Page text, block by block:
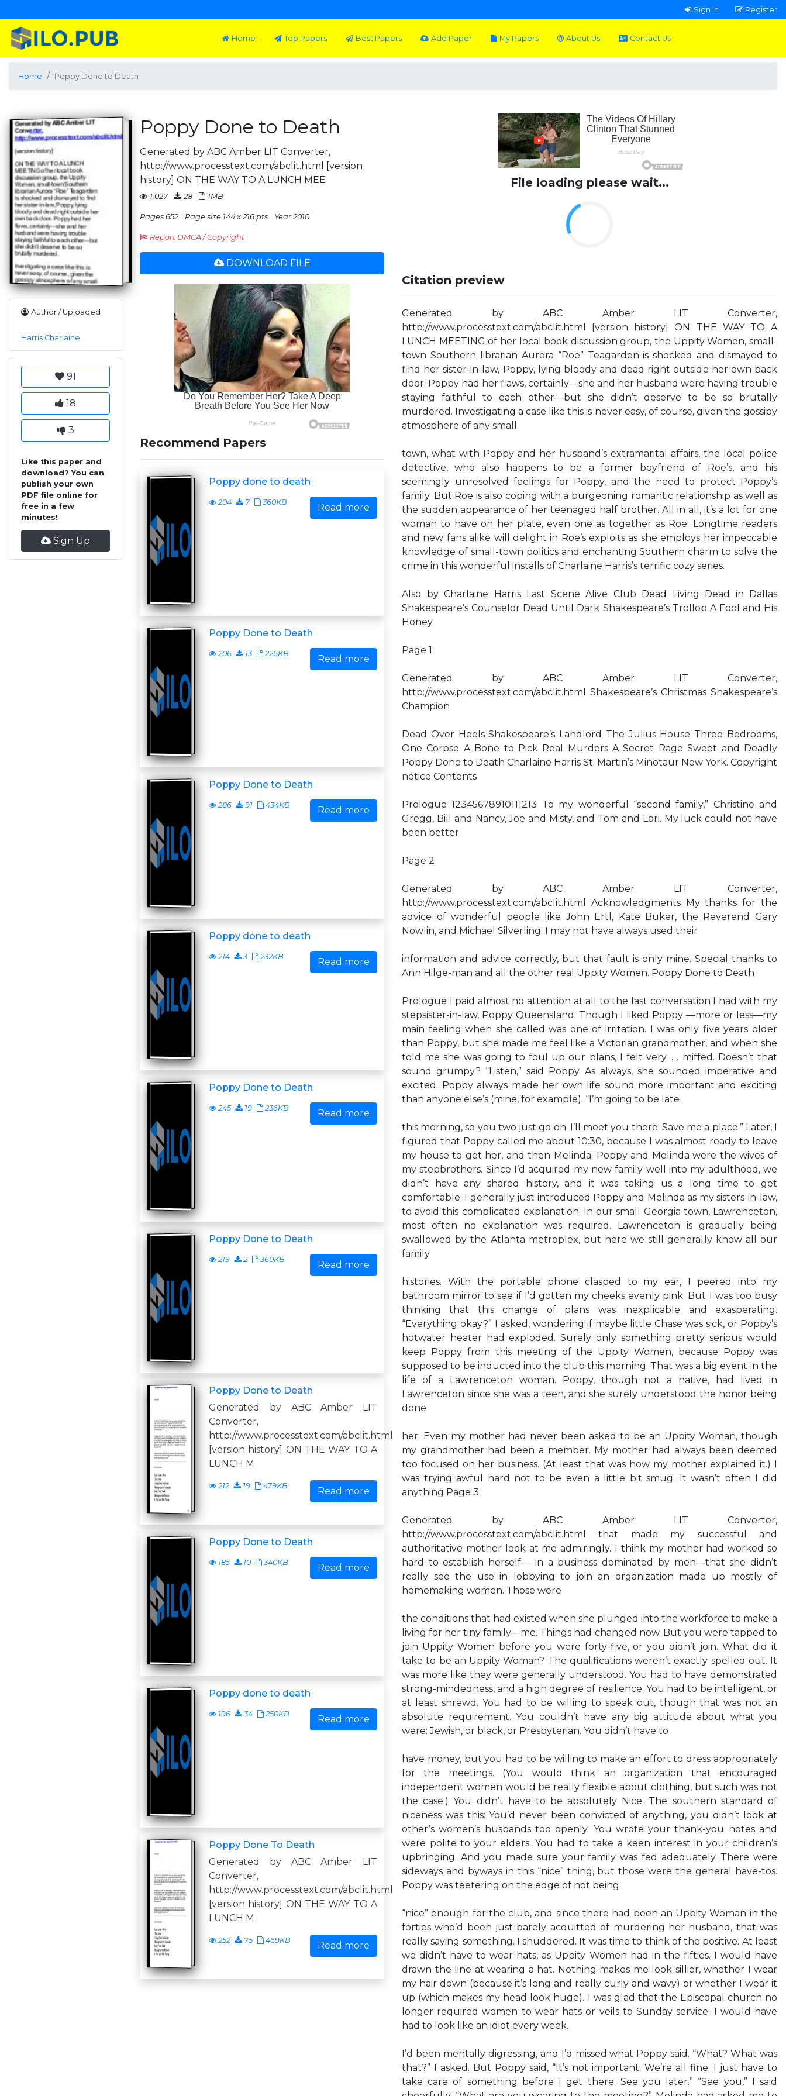
Sign In Register
Home Top Papers Best Papers Add Paper My Papers About Us Contact Us
Home Poppy Done to Death
Author / Uploaded
Harris Charlaine
91
18
3
Like this paper and
download? You can
publish your own
PDF file online for
free in a few
minutes!
Sign Up
Poppy Done to Death
Generated by ABC Amber LIT Converter,
http://www.processtext.com/abclit.html [version
history] ON THE WAY TO A LUNCH MEE
1,027 28 1MB
Pages 652 Page size 144 x 216 pts Year 2010
Report DMCA / Copyright
DOWNLOAD FILE
Recommend Papers
Poppy done to death
204 7 360KB Read more
Poppy Done to Death
206 13 226KB Read more
Poppy Done to Death
286 91 434KB Read more
Poppy done to death
214 3 232KB Read more
Poppy Done to Death
245 19 236KB Read more
Poppy Done to Death
219 2 360KB Read more
Poppy Done to Death
Generated by ABC Amber LIT
Converter,
http://www.processtext.com/abclit.html
[version history] ON THE WAY TO A
LUNCH M
212 19 479KB Read more
Poppy Done to Death
185 10 340KB Read more
Poppy done to death
196 34 250KB Read more
Poppy Done To Death
Generated by ABC Amber LIT
Converter,
http://www.processtext.com/abclit.html
[version history] ON THE WAY TO A
LUNCH M
252 75 469KB Read more
File loading please wait...
Citation preview
Generated by ABC Amber LIT Converter,
http://www.processtext.com/abclit.html [version history] ON THE WAY TO A
LUNCH MEETING of her local book discussion group, the Uppity Women, small-
town Southern librarian Aurora “Roe” Teagarden is shocked and dismayed to
find her sister-in-law, Poppy, lying bloody and dead right outside her own back
door. Poppy had her flaws, certainly—she and her husband were having trouble
staying faithful to each other—but she didn’t deserve to be so brutally
murdered. Investigating a case like this is never easy, of course, given the gossipy
atmosphere of any small
town, what with Poppy and her husband’s extramarital affairs, the local police
detective, who also happens to be a former boyfriend of Roe’s, and his
seemingly unresolved feelings for Poppy, and the need to protect Poppy’s
family. But Roe is also coping with a burgeoning romantic relationship as well as
the sudden appearance of her teenaged half brother. All in all, it’s a lot for one
woman to have on her plate, even one as together as Roe. Longtime readers
and new fans alike will delight in Roe’s exploits as she employs her impeccable
knowledge of small-town politics and enchanting Southern charm to solve the
crime in this wonderful installs of Charlaine Harris’s terrific cozy series.
Also by Charlaine Harris Last Scene Alive Club Dead Living Dead in Dallas
Shakespeare’s Counselor Dead Until Dark Shakespeare’s Trollop A Fool and His
Honey
Page 1
Generated by ABC Amber LIT Converter,
http://www.processtext.com/abclit.html Shakespeare’s Christmas Shakespeare’s
Champion
Dead Over Heels Shakespeare’s Landlord The Julius House Three Bedrooms,
One Corpse A Bone to Pick Real Murders A Secret Rage Sweet and Deadly
Poppy Done to Death Charlaine Harris St. Martin’s Minotaur New York. Copyright
notice Contents
Prologue 12345678910111213 To my wonderful “second family,” Christine and
Gregg, Bill and Nancy, Joe and Misty, and Tom and Lori. My luck could not have
been better.
Page 2
Generated by ABC Amber LIT Converter,
http://www.processtext.com/abclit.html Acknowledgments My thanks for the
advice of wonderful people like John Ertl, Kate Buker, the Reverend Gary
Nowlin, and Michael Silverling. I may not have always used their
information and advice correctly, but that fault is only mine. Special thanks to
Ann Hilge-man and all the other real Uppity Women. Poppy Done to Death
Prologue I paid almost no attention at all to the last conversation I had with my
stepsister-in-law, Poppy Queensland. Though I liked Poppy —more or less—my
main feeling when she called was one of irritation. I was only five years older
than Poppy, but she made me feel like a Victorian grandmother, and when she
told me she was going to foul up our plans, I felt very. . . miffed. Doesn’t that
sound grumpy? “Listen,” said Poppy. As always, she sounded imperative and
excited. Poppy always made her own life sound more important and exciting
than anyone else’s (mine, for example). “I’m going to be late
this morning, so you two just go on. I’ll meet you there. Save me a place.” Later, I
figured that Poppy called me about 10:30, because I was almost ready to leave
my house to get her, and then Melinda. Poppy and Melinda were the wives of
my stepbrothers. Since I’d acquired my new family well into my adulthood, we
didn’t have any shared history, and it was taking us a long time to get
comfortable. I generally just introduced Poppy and Melinda as my sisters-in-law,
to avoid this complicated explanation. In our small Georgia town, Lawrenceton,
most often no explanation was required. Lawrenceton is gradually being
swallowed by the Atlanta metroplex, but here we still generally know all our
family
histories. With the portable phone clasped to my ear, I peered into my
bathroom mirror to see if I’d gotten my cheeks evenly pink. But I was too busy
thinking that this change of plans was inexplicable and exasperating.
“Everything okay?” I asked, wondering if maybe little Chase was sick, or Poppy’s
hotwater heater had exploded. Surely only something pretty serious would
keep Poppy from this meeting of the Uppity Women, because Poppy was
supposed to be inducted into the club this morning. That was a big event in the
life of a Lawrenceton woman. Poppy, though not a native, had lived in
Lawrenceton since she was a teen, and she surely understood the honor being
done
her. Even my mother had never been asked to be an Uppity Woman, though
my grandmother had been a member. My mother had always been deemed
too focused on her business. (At least that was how my mother explained it.) I
was trying awful hard not to be even a little bit smug. It wasn’t often I did
anything Page 3
Generated by ABC Amber LIT Converter,
http://www.processtext.com/abclit.html that made my successful and
authoritative mother look at me admiringly. I think my mother had worked so
hard to establish herself— in a business dominated by men—that she didn’t
really see the use in lobbying to join an organization made up mostly of
homemaking women. Those were
the conditions that had existed when she plunged into the workforce to make a
living for her tiny family—me. Things had changed now. But you were tapped to
join Uppity Women before you were forty-five, or you didn’t join. What did it
take to be an Uppity Woman? The qualifications weren’t exactly spelled out. It
was more like they were generally understood. You had to have demonstrated
strong-mindedness, and a high degree of resilience. You had to be intelligent, or
at least shrewd. You had to be willing to speak out, though that was not an
absolute requirement. You couldn’t have any big attitude about what you
were: Jewish, or black, or Presbyterian. You didn’t have to
have money, but you had to be willing to make an effort to dress appropriately
for the meetings. (You would think an organization that encouraged
independent women would be really flexible about clothing, but such was not
the case.) You didn’t have to be absolutely Nice. The southern standard of
niceness was this: You’d never been convicted of anything, you didn’t look at
other’s women’s husbands too openly. You wrote your thank-you notes and
were polite to your elders. You had to take a keen interest in your children’s
upbringing. And you made sure your family was fed adequately. There were
sideways and byways in this “nice” thing, but those were the general have-tos.
Poppy was teetering on the edge of not being
“nice” enough for the club, and since there had been an Uppity Woman in the
forties who’d been just barely acquitted of murdering her husband, that was
really saying something. I shuddered. It was time to think of the positive. At least
we didn’t have to wear hats, as Uppity Women had in the fifties. I would have
drawn the line at wearing a hat. Nothing makes me look sillier, whether I wear
my hair down (because it’s long and really curly and wavy) or whether I wear it
up (which makes my head look huge). I was glad that the Episcopal church no
longer required women to wear hats or veils to Sunday service. I would have
had to look like an idiot every week.
I’d been mentally digressing, and I’d missed what Poppy said. “What? What was
that?” I asked. But Poppy said, “It’s not important. We’re all fine; I just have to
take care of something before I get there. See you later.” “See you,” I said